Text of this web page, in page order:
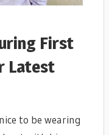
First
Latest
to be wearing